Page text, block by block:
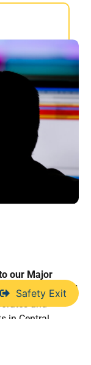
Safety Exit
our Major
crime trends and
and
in Central